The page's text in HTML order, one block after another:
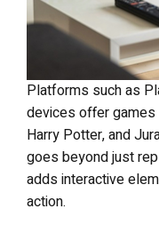
Platforms such as
devices offer games
Harry Potter, and
goes beyond just
adds interactive
action.